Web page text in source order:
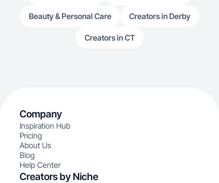
Beauty & Personal Care Creators in Derby
Creators in CT
Company
Inspiration Hub
Pricing
About Us
Blog
Help Center
Creators by Niche